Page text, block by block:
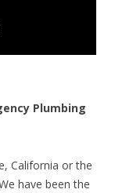
Plumbing
California or the
have been the